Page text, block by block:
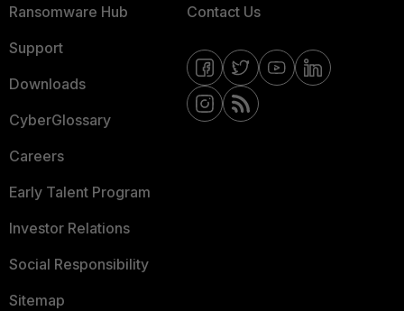
Ransomware Hub
Support
Downloads
CyberGlossary
Careers
Early Talent Program
Investor Relations
Social Responsibility
Sitemap
Contact Us